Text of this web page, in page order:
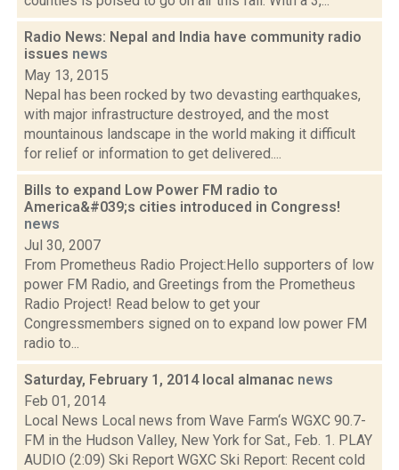
Radio News: Nepal and India have community radio
issues news
May 13, 2015
Nepal has been rocked by two devasting earthquakes,
with major infrastructure destroyed, and the most
mountainous landscape in the world making it difficult
for relief or information to get delivered....
Bills to expand Low Power FM radio to
America&#039;s cities introduced in Congress!
news
Jul 30, 2007
From Prometheus Radio Project:Hello supporters of low
power FM Radio, and Greetings from the Prometheus
Radio Project! Read below to get your
Congressmembers signed on to expand low power FM
radio to...
Saturday, February 1, 2014 local almanac news
Feb 01, 2014
Local News Local news from Wave Farm‘s WGXC 90.7-
FM in the Hudson Valley, New York for Sat., Feb. 1. PLAY
AUDIO (2:09) Ski Report WGXC Ski Report: Recent cold